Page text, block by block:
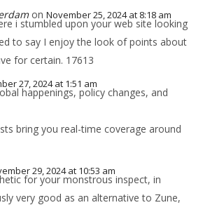
on November 25, 2024 at 8:18 am
i stumbled upon your web site looking
to say I enjoy the look of points about
for certain. 17613
27, 2024 at 1:51 am
happenings, policy changes, and
bring you real-time coverage around
29, 2024 at 10:53 am
for your monstrous inspect, in
very good as an alternative to Zune,